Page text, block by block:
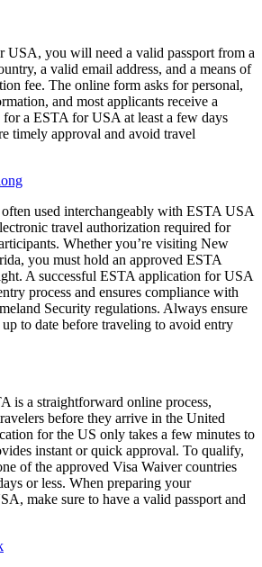
USA, you will need a valid passport from a
a valid email address, and a means of
fee. The online form asks for personal,
and most applicants receive a
a ESTA for USA at least a few days
timely approval and avoid travel
used interchangeably with ESTA USA
travel authorization required for
Whether you’re visiting New
you must hold an approved ESTA
A successful ESTA application for USA
process and ensures compliance with
Security regulations. Always ensure
to date before traveling to avoid entry
is a straightforward online process,
before they arrive in the United
for the US only takes a few minutes to
instant or quick approval. To qualify,
of the approved Visa Waiver countries
or less. When preparing your
make sure to have a valid passport and